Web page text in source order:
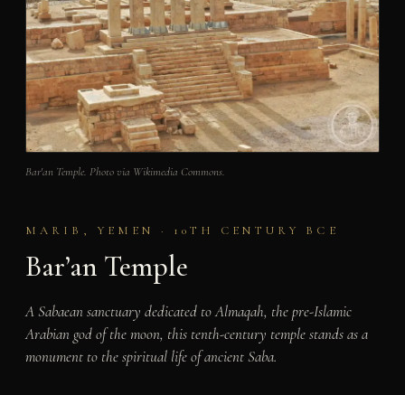
Bar'an Temple. Photo via Wikimedia Commons.
MARIB, YEMEN · 10TH CENTURY BCE
Bar’an Temple
A Sabaean sanctuary dedicated to Almaqah, the pre-Islamic
Arabian god of the moon, this tenth-century temple stands as a
monument to the spiritual life of ancient Saba.